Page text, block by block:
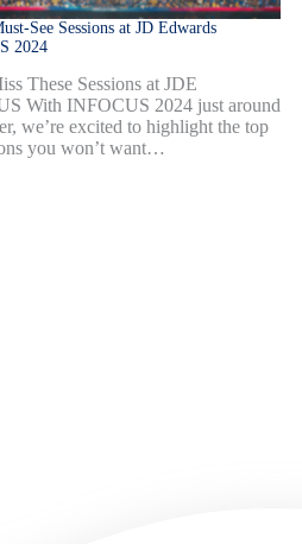
See Sessions at JD Edwards
2024
These Sessions at JDE
With INFOCUS 2024 just around
we’re excited to highlight the top
you won’t want…